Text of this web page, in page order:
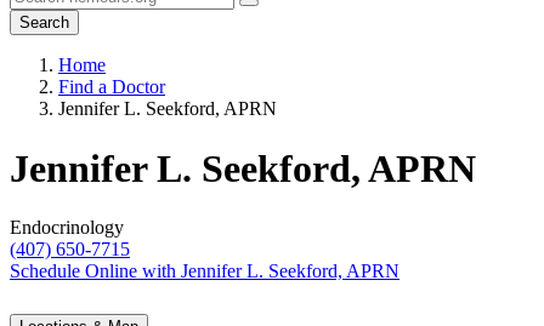
Search
Home
Find a Doctor
Jennifer L. Seekford, APRN
Jennifer L. Seekford, APRN
Endocrinology
(407) 650-7715
Schedule Online with Jennifer L. Seekford, APRN